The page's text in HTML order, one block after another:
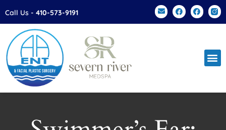
Please
This
website
includes
an
accessibility
Call Us - 410-573-9191